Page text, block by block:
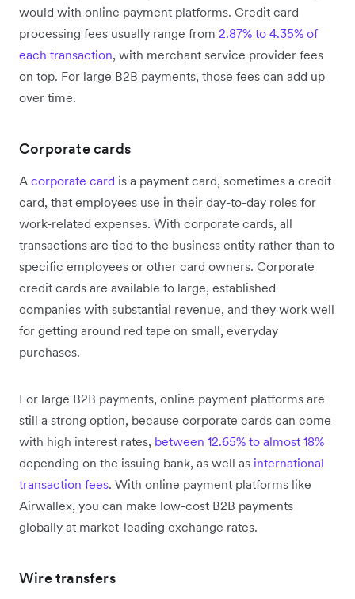
would with online payment platforms. Credit card
processing fees usually range from 2.87% to 4.35% of
each transaction, with merchant service provider fees
on top. For large B2B payments, those fees can add up
over time.
Corporate cards
A corporate card is a payment card, sometimes a credit
card, that employees use in their day-to-day roles for
work-related expenses. With corporate cards, all
transactions are tied to the business entity rather than to
specific employees or other card owners. Corporate
credit cards are available to large, established
companies with substantial revenue, and they work well
for getting around red tape on small, everyday
purchases.
For large B2B payments, online payment platforms are
still a strong option, because corporate cards can come
with high interest rates, between 12.65% to almost 18%
depending on the issuing bank, as well as international
transaction fees. With online payment platforms like
Airwallex, you can make low-cost B2B payments
globally at market-leading exchange rates.
Wire transfers